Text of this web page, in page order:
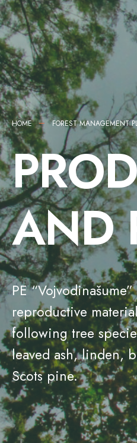
HOME FOREST MANAGEMENT
AND
PE
reproductive
following tree
leaved ash, linden,
Scots pine.